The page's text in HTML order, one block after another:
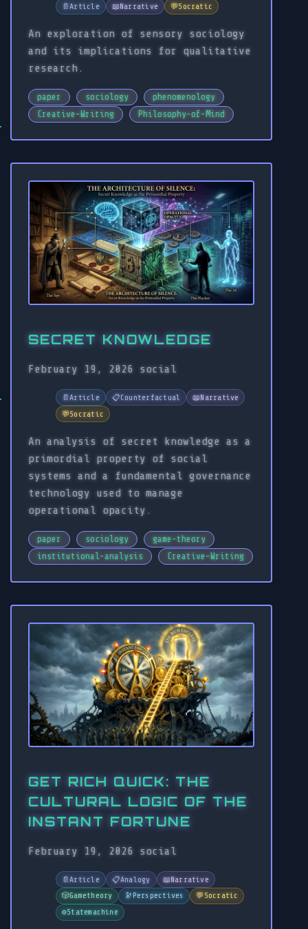
📄Article 📖Narrative 💬Socratic
An exploration of sensory sociology
and its implications for qualitative
research.
paper sociology
phenomenology
Creative-Writing
Philosophy-of-Mind
SECRET KNOWLEDGE
February 19, 2026 social
📄Article 📋Counterfactual 📖Narrative
💬Socratic
An analysis of secret knowledge as a
primordial property of social
systems and a fundamental governance
technology used to manage
operational opacity.
paper sociology
game-theory
institutional-analysis
Creative-Writing
GET RICH QUICK: THE
CULTURAL LOGIC OF THE
INSTANT FORTUNE
February 19, 2026 social
📄Article 📋Analogy 📖Narrative
🎲Gametheory 🔭 Perspectives 💬 Socratic
⚙️Statemachine